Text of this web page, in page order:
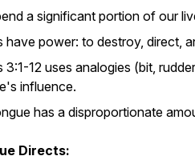
a significant portion of our
have power: to destroy, direct,
3:1-12 uses analogies (bit,
influence.
has a disproportionate
Directs: